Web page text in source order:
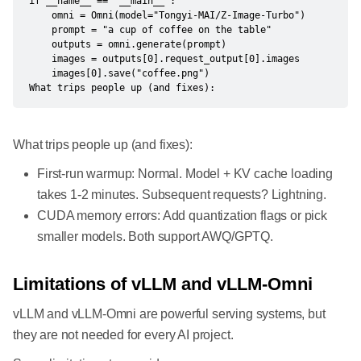
omni = Omni(model="Tongyi-MAI/Z-Image-Turbo")
prompt = "a cup of coffee on the table"
outputs = omni.generate(prompt)
images = outputs[0].request_output[0].images
images[0].save("coffee.png")
​What trips people up (and fixes):
What trips people up (and fixes):
First-run warmup: Normal. Model + KV cache loading
takes 1-2 minutes. Subsequent requests? Lightning.
CUDA memory errors: Add quantization flags or pick
smaller models. Both support AWQ/GPTQ.
Limitations of vLLM and vLLM-Omni
vLLM and vLLM-Omni are powerful serving systems, but
they are not needed for every AI project.